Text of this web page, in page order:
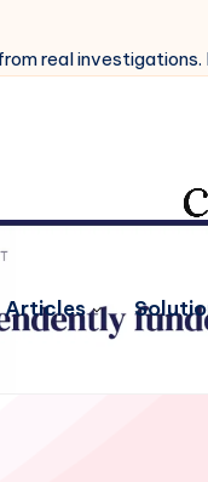
real investigations.
Articles